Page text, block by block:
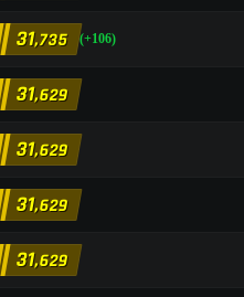
31,735 (+106)
31,629
31,629
31,629
31,629